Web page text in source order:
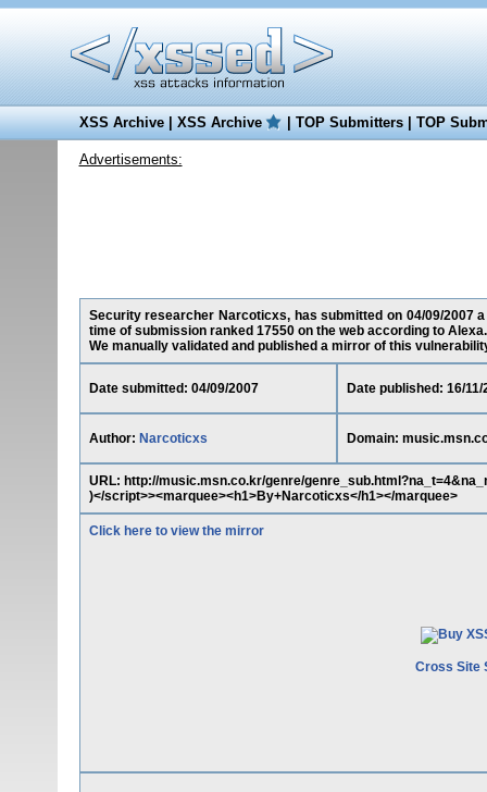
XSS Archive|XSS Archive |TOP Submitters|TOP
Advertisements:
Security researcher Narcoticxs, has submitted on 04/09/2007
time of submission ranked 17550 on the web according to Alexa.
We manually validated and published a mirror of this
Date submitted: 04/09/2007 Date published: 16/11/
Author: Narcoticxs Domain:
URL: http://music.msn.co.kr/genre/
)</script>><marquee><h1>By+Narcoticxs</h1></marquee>
Click here to view the mirror
Cross Site